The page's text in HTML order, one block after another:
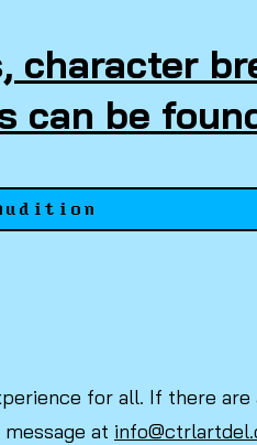
character
can be
for all. If there are
at